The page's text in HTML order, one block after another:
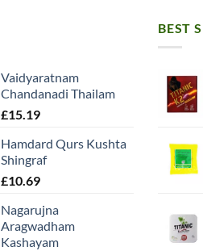
Vaidyaratnam
Chandanadi Thailam
£15.19
Hamdard Qurs Kushta
Shingraf
£10.69
Nagarujna
Aragwadham
Kashayam
BEST